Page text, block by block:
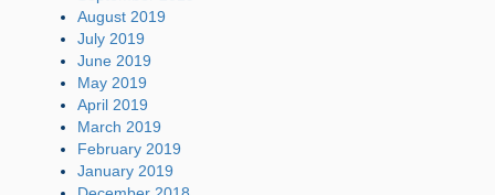
August 2019
July 2019
June 2019
May 2019
April 2019
March 2019
February 2019
January 2019